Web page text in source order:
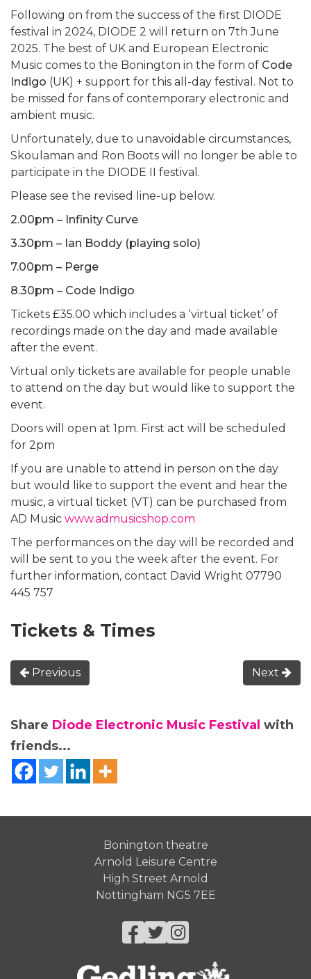
Following on from the success of the first DIODE
festival in 2024, DIODE 2 will return on 7th June
2025. The best of UK and European Electronic
Music comes to the Bonington in the form of Code
Indigo (UK) + support for this all-day festival. Not to
be missed for fans of contemporary electronic and
ambient music.
Unfortunately, due to unavoidable circumstances,
Skoulaman and Ron Boots will no longer be able to
participate in the DIODE II festival.
Please see the revised line-up below.
2.00pm – Infinity Curve
3.30pm – Ian Boddy (playing solo)
7.00pm – Perge
8.30pm – Code Indigo
Tickets £35.00 which includes a ‘virtual ticket’ of
recordings made on the day and made available
after the event.
Virtual only tickets are available for people unable
to attend on the day but would like to support the
event.
Doors will open at 1pm. First act will be scheduled
for 2pm
If you are unable to attend in person on the day
but would like to support the event and hear the
music, a virtual ticket (VT) can be purchased from
AD Music www.admusicshop.com
The performances on the day will be recorded and
will be sent to you the week after the event. For
further information, contact David Wright 07790
445 757
Tickets & Times
Previous Next
Share Diode Electronic Music Festival with
friends...
Bonington theatre
Arnold Leisure Centre
High Street Arnold
Nottingham NG5 7EE
Facebook
Twitter
Instagram